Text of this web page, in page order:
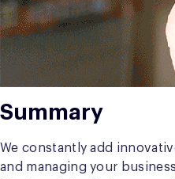
Summary
We constantly add
and managing your